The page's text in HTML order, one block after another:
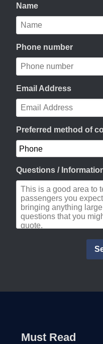
Name
Phone number
Email Address
Preferred method of
Questions /
Must Read